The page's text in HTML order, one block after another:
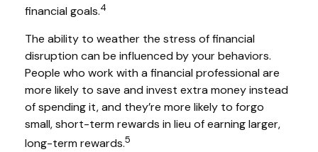
financial goals.4
The ability to weather the stress of financial
disruption can be influenced by your behaviors.
People who work with a financial professional are
more likely to save and invest extra money instead
of spending it, and they’re more likely to forgo
small, short-term rewards in lieu of earning larger,
long-term rewards.5